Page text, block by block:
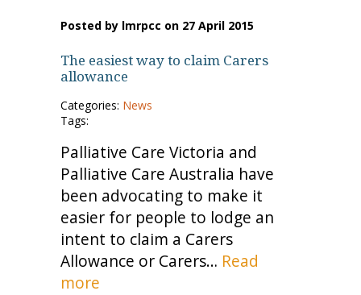
The easiest way to claim Carers
allowance
Posted by lmrpcc on 27 April 2015
Categories: News
Tags:
Palliative Care Victoria and
Palliative Care Australia have
been advocating to make it
easier for people to lodge an
intent to claim a Carers
Allowance or Carers… Read
more